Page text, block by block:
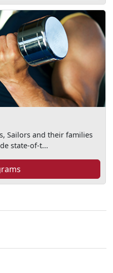
Sailors and their families
state-of-t...